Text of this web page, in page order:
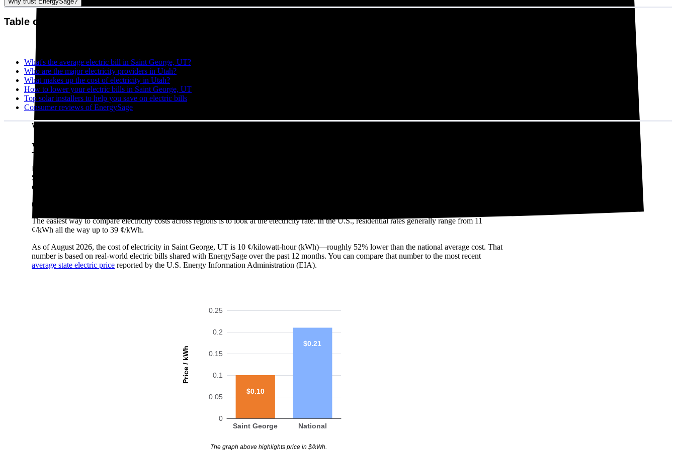
Table of contents
What's the average electric bill in Saint George, UT?
Who are the major electricity providers in Utah?
What makes up the cost of electricity in Utah?
How to lower your electric bills in Saint George, UT
Top solar installers to help you save on electric bills
Consumer reviews of EnergySage
Written by:
What's the average electric bill in Saint George, UT?
Residents in Saint George, UT who request quotes on the EnergySage Marketplace spend an average of $119 monthly on electricity. That adds up to
$1,428 per year. A different way to look at it is that a typical Saint George, UT resident uses 1,209 kWh of electricity per month and 14,508 kWh
over the year.
(For what it’s worth: Saint George, UT residents shopping for solar on EnergySage may use more electricity than a typical household.)
The easiest way to compare electricity costs across regions is to look at the electricity rate. In the U.S., residential rates generally range from 11
¢/kWh all the way up to 39 ¢/kWh.
As of August 2026, the cost of electricity in Saint George, UT is 10 ¢/kilowatt-hour (kWh)—roughly 52% lower than the national average cost. That
number is based on real-world electric bills shared with EnergySage over the past 12 months. You can compare that number to the most recent
average state electric price reported by the U.S. Energy Information Administration (EIA).
Price / kWh
0
0.05
0.1
0.15
0.2
0.25
Saint George National
$0.10
$0.21
The graph above highlights price in $/kWh.